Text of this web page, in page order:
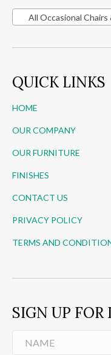
All Occasional Chairs
QUICK LINKS
HOME
OUR COMPANY
OUR FURNITURE
FINISHES
CONTACT US
PRIVACY POLICY
TERMS AND
SIGN UP FOR